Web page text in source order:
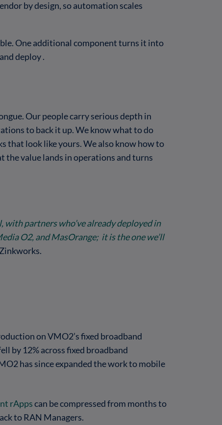
by design, so automation scales
One additional component turns it into
deploy .
Our people carry serious depth in
to back it up. We know what to do
that look like yours. We also know how to
the value lands in operations and turns
partners who’ve already deployed in
O2, and MasOrange; it is the one we’ll
on VMO2’s fixed broadband
by 12% across fixed broadband
has since expanded the work to mobile
rApps can be compressed from months to
to RAN Managers.